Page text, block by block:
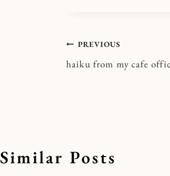
Post
navigation
PREVIOUS
haiku from my cafe
Similar Posts